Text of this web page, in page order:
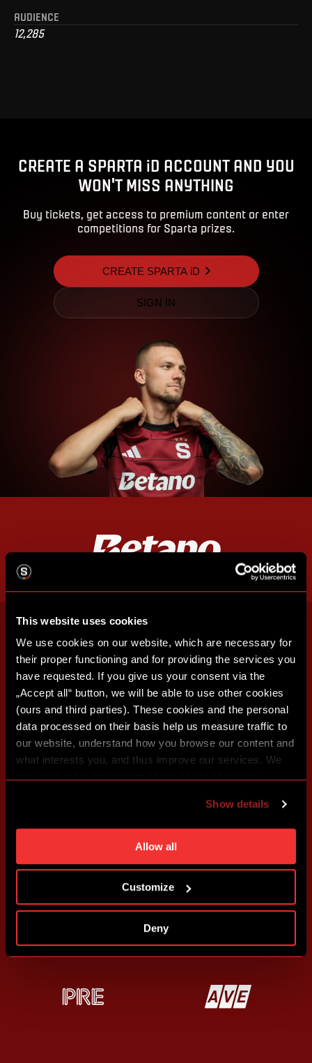
This website uses cookies
We use cookies on our website, which are necessary for
their proper functioning and for providing the services you
have requested. If you give us your consent via the
„Accept all“ button, we will be able to use other cookies
(ours and third parties). These cookies and the personal
data processed on their basis help us measure traffic to
our website, understand how you browse our content and
what interests you, and thus improve our services. We
individual cookies and processing purposes in „Detailed
settings“. You can change your cookie settings at any
time. You can find how to make such an adjustment and
more information about cookies in
Show details
Allow all
Customize
Deny
AUDIENCE
12,285
CREATE A SPARTA iD ACCOUNT AND YOU
WON'T MISS ANYTHING
Buy tickets, get access to premium content or enter
competitions for Sparta prizes.
CREATE SPARTA iD
SIGN IN